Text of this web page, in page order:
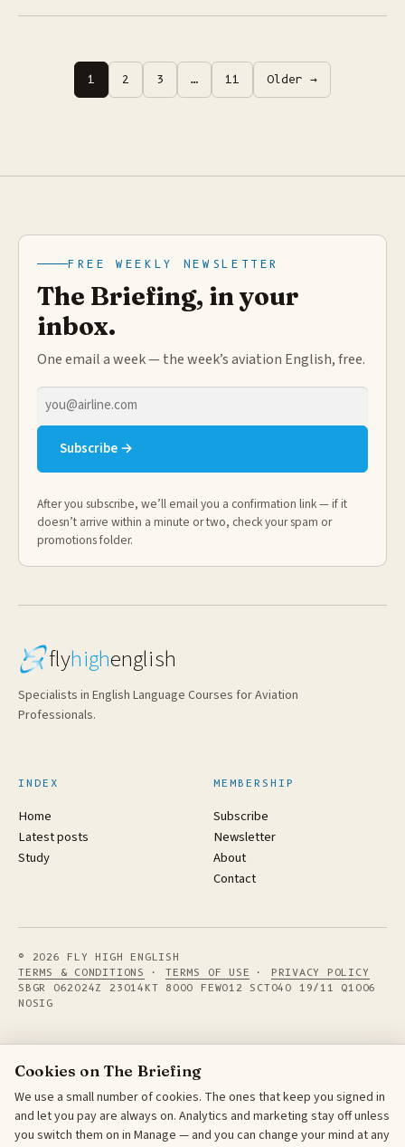
Posts
1 2 3 … 11 Older →
FREE WEEKLY NEWSLETTER
The Briefing, in your
inbox.
One email a week — the week’s aviation English, free.
Email
Subscribe →
After you subscribe, we’ll email you a confirmation link — if it
doesn’t arrive within a minute or two, check your spam or
promotions folder.
flyhighenglish
Specialists in English Language Courses for Aviation
Professionals.
INDEX
Home
Latest posts
Study
MEMBERSHIP
Subscribe
Newsletter
About
Contact
© 2026 FLY HIGH ENGLISH
TERMS & CONDITIONS
·TERMS OF USE · PRIVACY POLICY
SBGR 062024Z 23014KT 8000 FEW012 SCT040 19/11 Q1006
NOSIG
Cookies on The Briefing
We use a small number of cookies. The ones that keep you signed in
and let you pay are always on. Analytics and marketing stay off unless
you switch them on in Manage — and you can change your mind at any